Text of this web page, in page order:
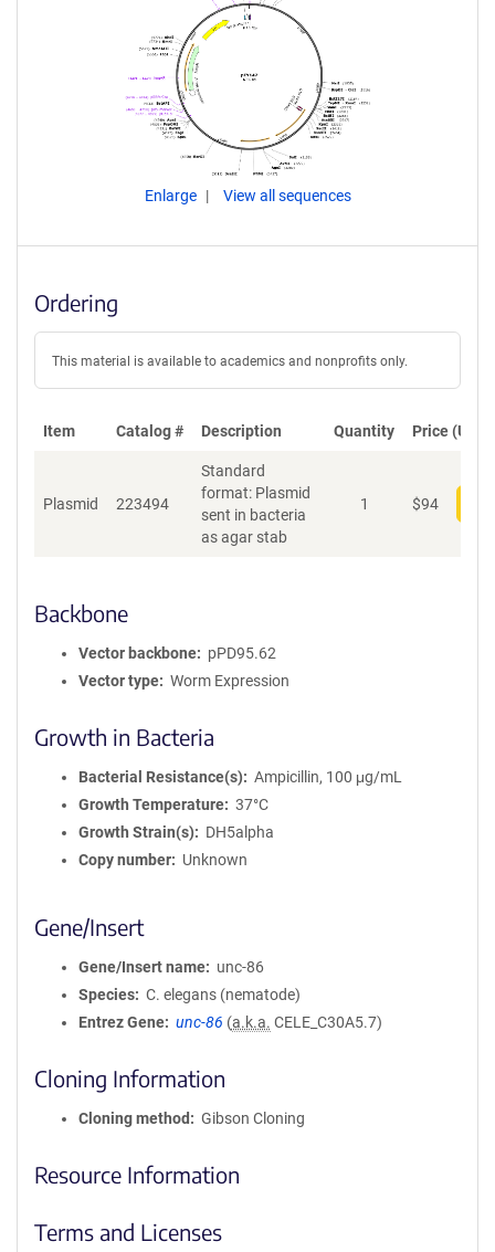
Enlarge View all sequences
Ordering
This material is available to academics and nonprofits only.
Item Catalog # Description Quantity Price (USD)
Plasmid 223494
Standard
format: Plasmid
sent in bacteria
as agar stab
1 $94
Backbone
Vector backbone
pPD95.62
Vector type
Worm Expression
Growth in Bacteria
Bacterial Resistance(s)
Ampicillin, 100 μg/mL
Growth Temperature
37°C
Growth Strain(s)
DH5alpha
Copy number
Unknown
Gene/Insert
Gene/Insert name
unc-86
Species
C. elegans (nematode)
Entrez Gene
unc-86 (a.k.a. CELE_C30A5.7)
Cloning Information
Cloning method Gibson Cloning
Resource Information
Terms and Licenses